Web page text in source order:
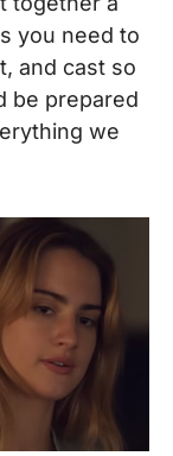
you need to
and cast so
be prepared
we